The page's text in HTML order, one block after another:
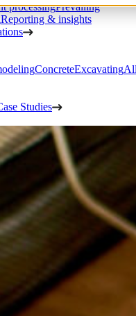
processingPrevailing
Reporting & insights
ConcreteExcavating
Studies